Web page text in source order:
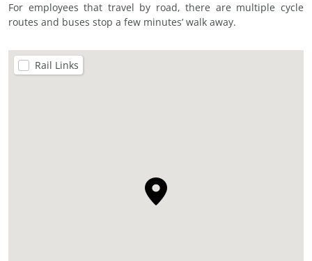
For employees that travel by road, there are multiple cycle
routes and buses stop a few minutes’ walk away.
Rail Links